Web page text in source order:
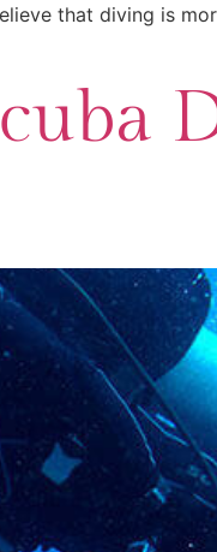
that diving is